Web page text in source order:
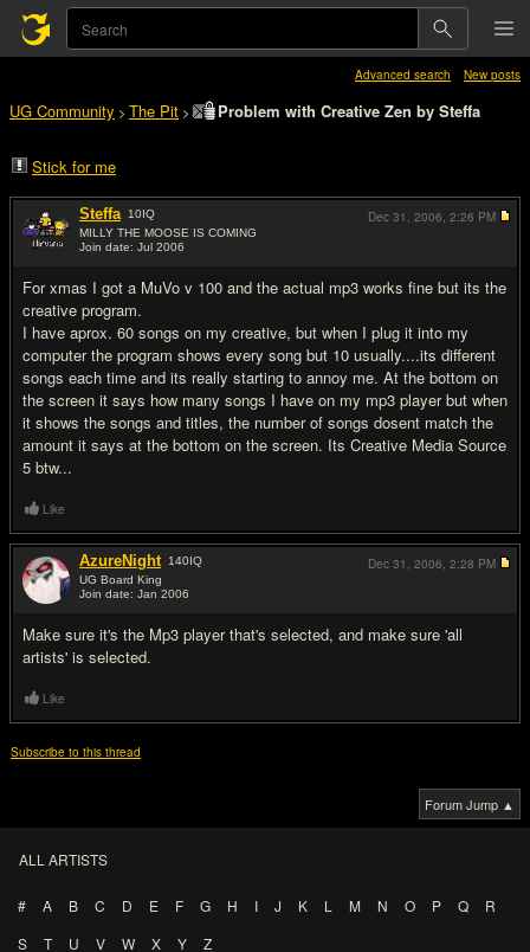
Advanced search New posts
UG Community > The Pit > Problem with Creative Zen by Steffa
Stick for me
Steffa 10IQ
MILLY THE MOOSE IS COMING
Join date: Jul 2006
For xmas I got a MuVo v 100 and the actual mp3 works fine but its the
creative program.
I have aprox. 60 songs on my creative, but when I plug it into my
computer the program shows every song but 10 usually....its different
songs each time and its really starting to annoy me. At the bottom on
the screen it says how many songs I have on my mp3 player but when
it shows the songs and titles, the number of songs dosent match the
amount it says at the bottom on the screen. Its Creative Media Source
5 btw...
Dec 31, 2006, 2:26 PM
Like
AzureNight 140IQ
UG Board King
Join date: Jan 2006
Make sure it's the Mp3 player that's selected, and make sure 'all
artists' is selected.
Dec 31, 2006, 2:28 PM
Like
Subscribe to this thread
Forum Jump ▲
ALL ARTISTS
# A B C D E F G H I J K L M N O P Q
R
S
T U V W X Y Z